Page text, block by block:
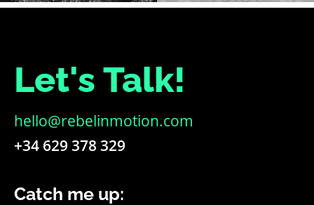
Let's Talk!
hello@rebelinmotion.com
+34 629 378 329
Catch me up: